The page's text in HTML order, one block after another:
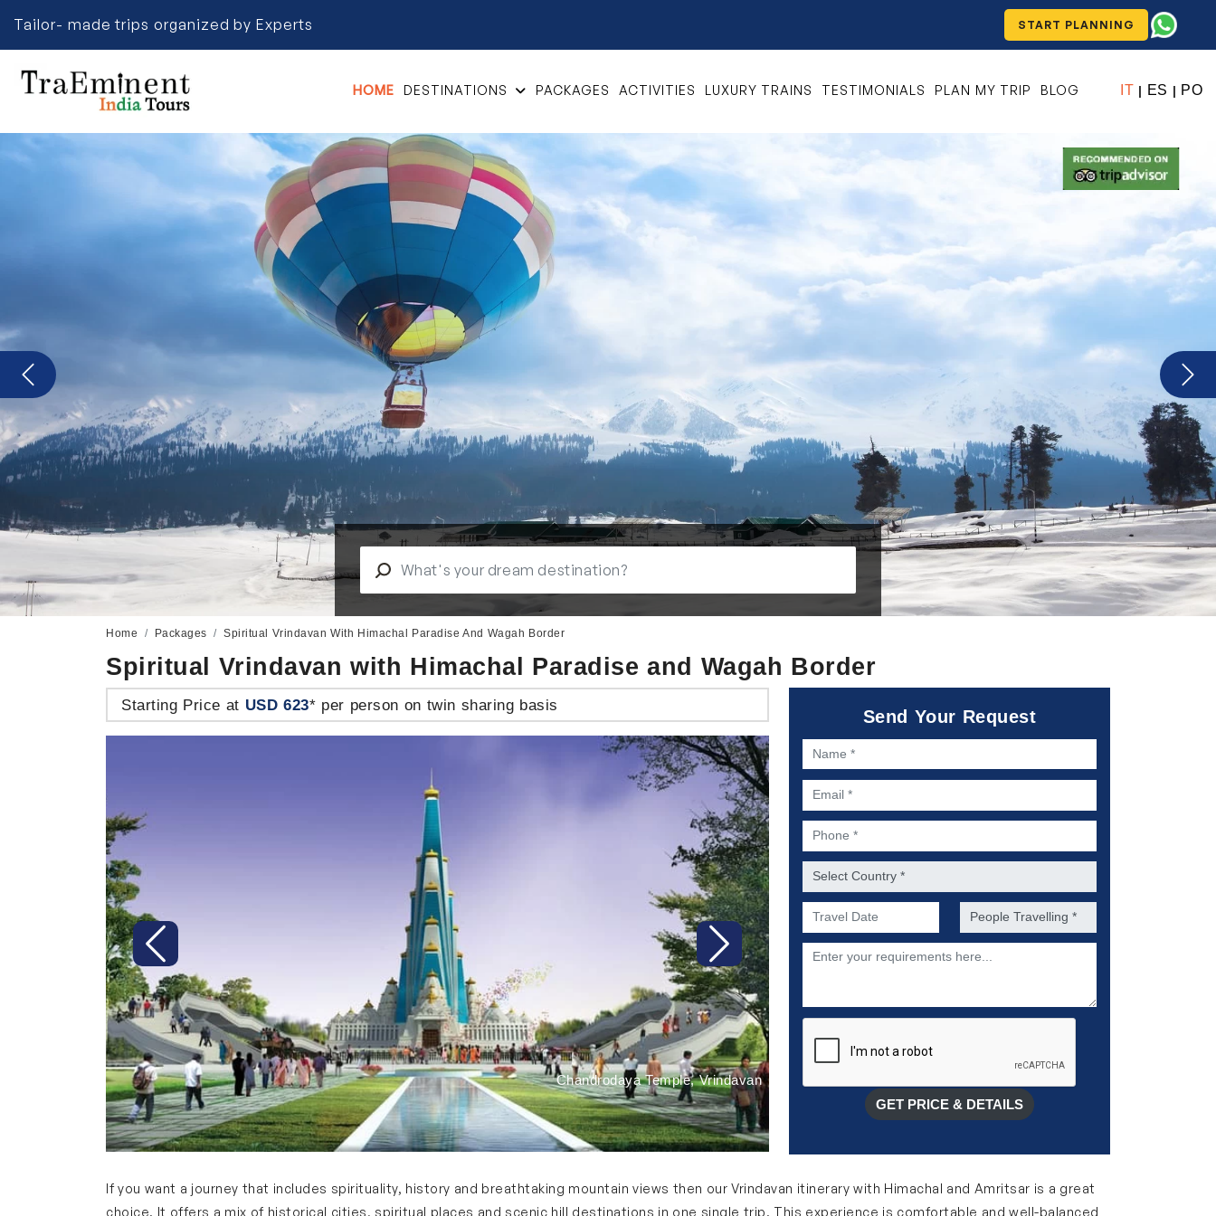
Tailor- made trips organized by Experts START PLANNING
HOME DESTINATIONS PACKAGES ACTIVITIES LUXURY TRAINS TESTIMONIALS PLAN MY TRIP BLOG IT | ES | PO
Next
Home Packages Spiritual Vrindavan With Himachal Paradise And Wagah Border
Spiritual Vrindavan with Himachal Paradise and Wagah Border
Starting Price at USD 623* per person on twin sharing basis
Chandrodaya Temple, Vrindavan
Previous Next
Send Your Request
Name *
Email *
Phone *
Country *
Preferred Date of Travel * No. of people *
Description
GET PRICE & DETAILS
If you want a journey that includes spirituality, history and breathtaking mountain views then our Vrindavan itinerary with Himachal and Amritsar is a great
choice. It offers a mix of historical cities, spiritual places and scenic hill destinations in one single trip. This experience is comfortable and well-balanced